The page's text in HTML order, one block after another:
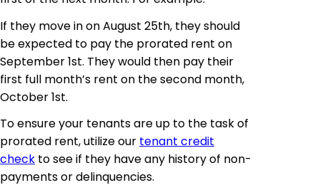
If they move in on August 25th, they should
be expected to pay the prorated rent on
September 1st. They would then pay their
first full month’s rent on the second month,
October 1st.
To ensure your tenants are up to the task of
prorated rent, utilize our tenant credit
check to see if they have any history of non-
payments or delinquencies.